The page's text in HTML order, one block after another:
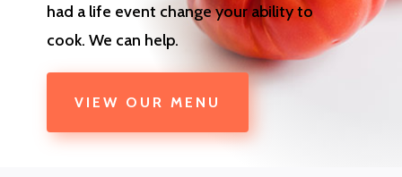
had a life event change your ability to
cook. We can help.
VIEW OUR MENU